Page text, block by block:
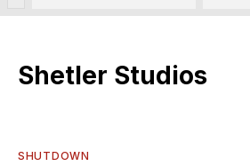
Shetler Studios
SHUTDOWN